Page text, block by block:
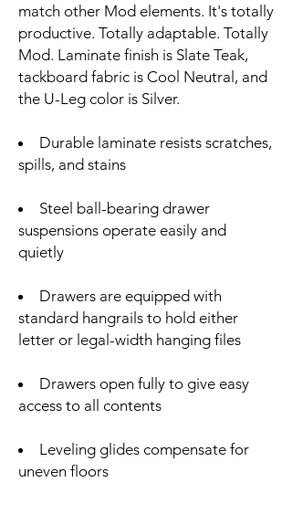
match other Mod elements. It's totally
productive. Totally adaptable. Totally
Mod. Laminate finish is Slate Teak,
tackboard fabric is Cool Neutral, and
the U-Leg color is Silver.
Durable laminate resists scratches,
spills, and stains
Steel ball-bearing drawer
suspensions operate easily and
quietly
Drawers are equipped with
standard hangrails to hold either
letter or legal-width hanging files
Drawers open fully to give easy
access to all contents
Leveling glides compensate for
uneven floors